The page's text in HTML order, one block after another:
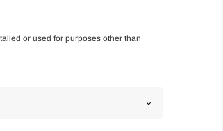
or used for purposes other than